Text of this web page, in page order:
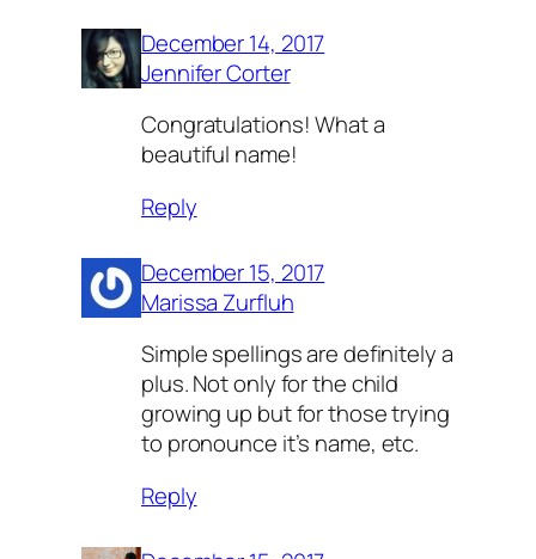
December 14, 2017
Jennifer Corter
Congratulations! What a
beautiful name!
Reply
December 15, 2017
Marissa Zurfluh
Simple spellings are definitely a
plus. Not only for the child
growing up but for those trying
to pronounce it’s name, etc.
Reply